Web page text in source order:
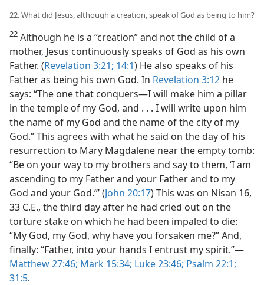
22. What did Jesus, although a creation, speak of God as being to him?
22 Although he is a “creation” and not the child of a
mother, Jesus continuously speaks of God as his own
Father. (Revelation 3:21; 14:1) He also speaks of his
Father as being his own God. In Revelation 3:12 he
says: “The one that conquers​—I will make him a pillar
in the temple of my God, and . . . I will write upon him
the name of my God and the name of the city of my
God.” This agrees with what he said on the day of his
resurrection to Mary Magdalene near the empty tomb:
“Be on your way to my brothers and say to them, ‘I am
ascending to my Father and your Father and to my
God and your God.’” (John 20:17) This was on Nisan 16,
33 C.E., the third day after he had cried out on the
torture stake on which he had been impaled to die:
“My God, my God, why have you forsaken me?” And,
finally: “Father, into your hands I entrust my spirit.”​—
Matthew 27:46; Mark 15:34; Luke 23:46; Psalm 22:1;
31:5.